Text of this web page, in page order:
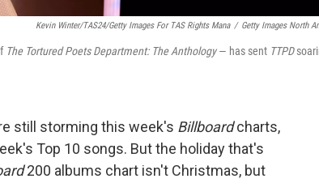
Kevin Winter/TAS24/Getty Images For TAS Rights Mana / Getty Images North
The Tortured Poets Department: The Anthology— has sent TTPD
still storming this week's Billboardcharts,
Top 10 songs. But the holiday that's
200 albums chart isn't Christmas, but